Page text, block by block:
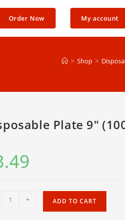
Order Now My account
> Shop >
Plate 9″
+ ADD TO CART